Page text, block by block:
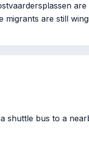
migrants are still
shuttle bus to a